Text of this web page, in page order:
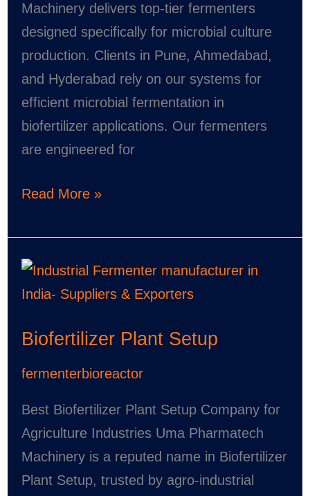
Machinery delivers top-tier fermenters
designed specifically for microbial culture
production. Clients in Pune, Ahmedabad,
and Hyderabad rely on our systems for
efficient microbial fermentation in
biofertilizer applications. Our fermenters
are engineered for
Read More »
Biofertilizer Plant Setup
fermenterbioreactor
Best Biofertilizer Plant Setup Company for
Agriculture Industries Uma Pharmatech
Machinery is a reputed name in Biofertilizer
Plant Setup, trusted by agro-industrial
Biofertilizer
Plant